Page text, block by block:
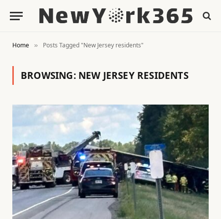
Home » Posts Tagged "New Jersey residents"
BROWSING: NEW JERSEY RESIDENTS